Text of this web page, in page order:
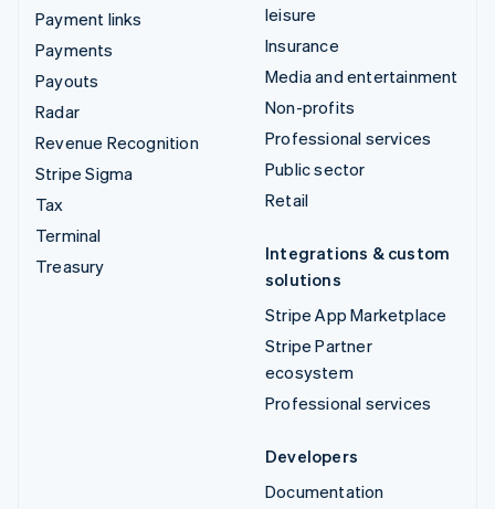
Payment links
Payments
Payouts
Radar
Revenue Recognition
Stripe Sigma
Tax
Terminal
Treasury
leisure
Insurance
Media and entertainment
Non-profits
Professional services
Public sector
Retail
Integrations & custom
solutions
Stripe App Marketplace
Stripe Partner
ecosystem
Professional services
Developers
Documentation